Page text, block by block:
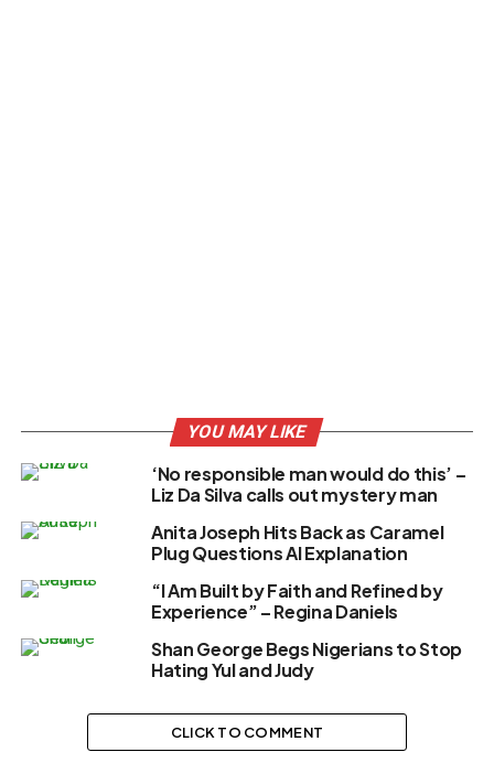
YOU MAY LIKE
‘No responsible man would do this’ –
Liz Da Silva calls out mystery man
Anita Joseph Hits Back as Caramel
Plug Questions AI Explanation
“I Am Built by Faith and Refined by
Experience” – Regina Daniels
Shan George Begs Nigerians to Stop
Hating Yul and Judy
CLICK TO COMMENT